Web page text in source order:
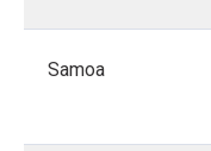
Samoa